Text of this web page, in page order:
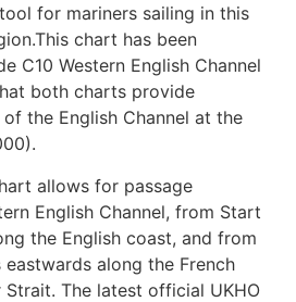
for mariners sailing in this
chart has been
C10 Western English Channel
both charts provide
the English Channel at the
allows for passage
English Channel, from Start
the English coast, and from
eastwards along the French
The latest official UKHO